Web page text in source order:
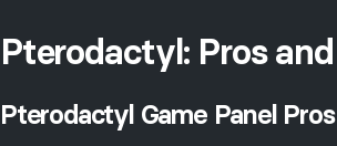
Pterodactyl: Pros
Pterodactyl Game Panel Pros